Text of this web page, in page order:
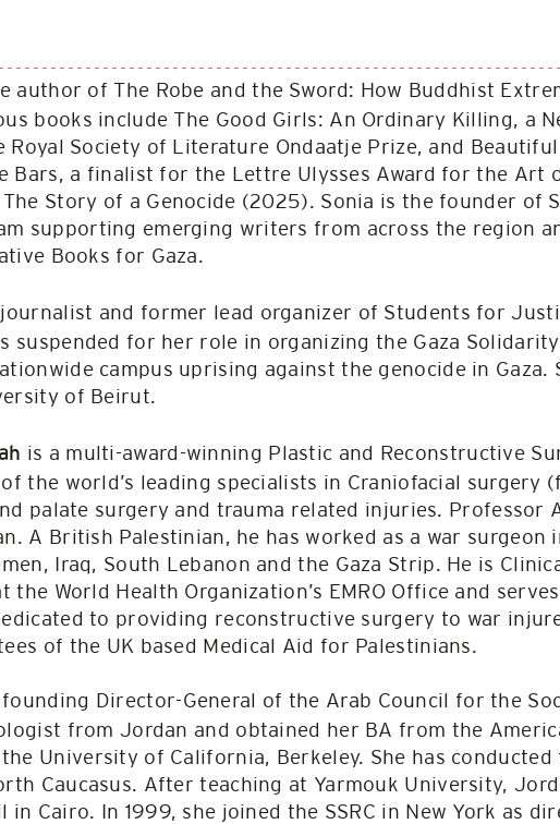
author of The Robe and the Sword: How Buddhist
books include The Good Girls: An Ordinary Killing, a
Society of Literature Ondaatje Prize, and
Bars, a finalist for the Lettre Ulysses Award for the Art
Story of a Genocide (2025). Sonia is the founder of
supporting emerging writers from across the region
Books for Gaza.
and former lead organizer of Students for
suspended for her role in organizing the Gaza
campus uprising against the genocide in Gaza.
of Beirut.
is a multi-award-winning Plastic and Reconstructive
the world’s leading specialists in Craniofacial surgery
palate surgery and trauma related injuries. Professor
A British Palestinian, he has worked as a war surgeon
Iraq, South Lebanon and the Gaza Strip. He is
the World Health Organization’s EMRO Office and
to providing reconstructive surgery to war
of the UK based Medical Aid for Palestinians.
Director-General of the Arab Council for the
from Jordan and obtained her BA from the
University of California, Berkeley. She has
Caucasus. After teaching at Yarmouk University,
in Cairo. In 1999, she joined the SSRC in New York as